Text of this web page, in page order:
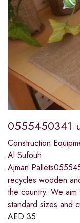
0555450341
Construction
Al Sufouh
Ajman
recycles wooden
the country. We
standard sizes and
AED 35